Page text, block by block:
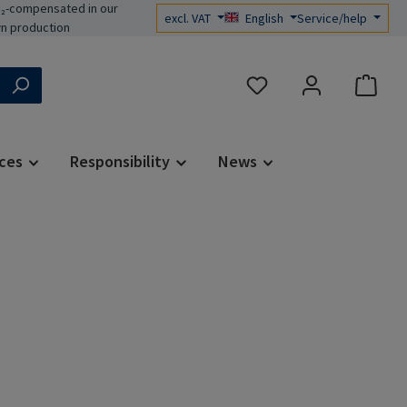
compensated in our
production
excl. VAT English Service/help
You have 0 wishlist items
Responsibility News